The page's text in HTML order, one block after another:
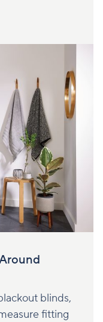
screens are
blinds,
fitting